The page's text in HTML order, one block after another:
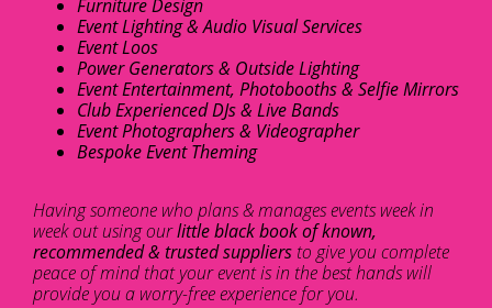
Furniture Design
Event Lighting & Audio Visual Services
Event Loos
Power Generators & Outside Lighting
Event Entertainment, Photobooths & Selfie Mirrors
Club Experienced DJs & Live Bands
Event Photographers & Videographer
Bespoke Event Theming
Having someone who plans & manages events week in
week out using ourlittle black book of known,
recommended & trusted suppliers to give you complete
peace of mind that your event is in the best hands will
provide you a worry-free experience for you.